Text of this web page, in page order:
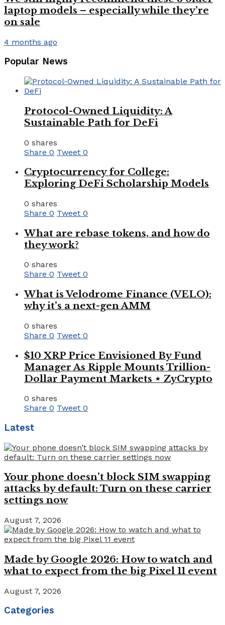
laptop models – especially while they’re
on sale
4 months ago
Popular News
Protocol-Owned Liquidity: A
Sustainable Path for DeFi
0 shares
Share 0 Tweet 0
Cryptocurrency for College:
Exploring DeFi Scholarship Models
0 shares
Share 0 Tweet 0
What are rebase tokens, and how do
they work?
0 shares
Share 0 Tweet 0
What is Velodrome Finance (VELO):
why it’s a next-gen AMM
0 shares
Share 0 Tweet 0
$10 XRP Price Envisioned By Fund
Manager As Ripple Mounts Trillion-
Dollar Payment Markets ⋆ ZyCrypto
0 shares
Share 0 Tweet 0
Latest
Your phone doesn’t block SIM swapping
attacks by default: Turn on these carrier
settings now
August 7, 2026
Made by Google 2026: How to watch and
what to expect from the big Pixel 11 event
August 7, 2026
Categories